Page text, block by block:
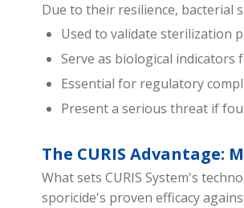
Due to their resilience, bacterial
Used to validate sterilization
Serve as biological indicators
Essential for regulatory
Present a serious threat if
The CURIS Advantage:
What sets CURIS System's
sporicide's proven efficacy